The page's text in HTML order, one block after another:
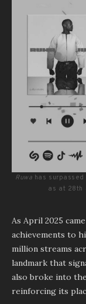
Ruwa has
as at 28th
As April 2025
achievements to
million streams
landmark that
also broke into
reinforcing its